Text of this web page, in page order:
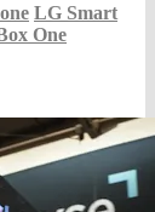
LG Smart
One